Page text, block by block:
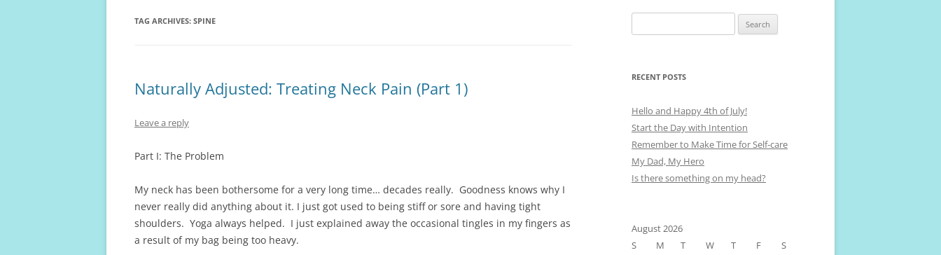
TAG ARCHIVES: SPINE
Naturally Adjusted: Treating Neck Pain (Part 1)
Leave a reply
Part I: The Problem
My neck has been bothersome for a very long time… decades really. Goodness knows why I
never really did anything about it. I just got used to being stiff or sore and having tight
shoulders. Yoga always helped. I just explained away the occasional tingles in my fingers as
a result of my bag being too heavy.
for:
RECENT POSTS
Hello and Happy 4th of July!
Start the Day with Intention
Remember to Make Time for Self-care
My Dad, My Hero
Is there something on my head?
August 2026
S
M T W T F
S